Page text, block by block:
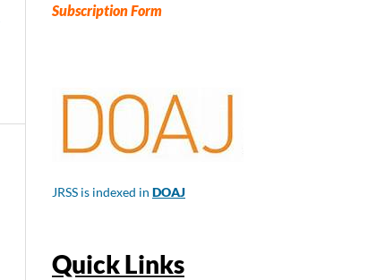
Subscription Form
JRSS is indexed in DOAJ
Quick Links